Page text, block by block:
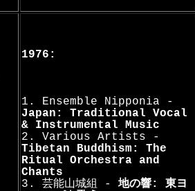
1976:
1. Ensemble Nipponia -
Japan: Traditional Vocal
& Instrumental Music
2. Various Artists -
Tibetan Buddhism: The
Ritual Orchestra and
Chants
3. 芸能山城組 - 地の響: 東ヨ